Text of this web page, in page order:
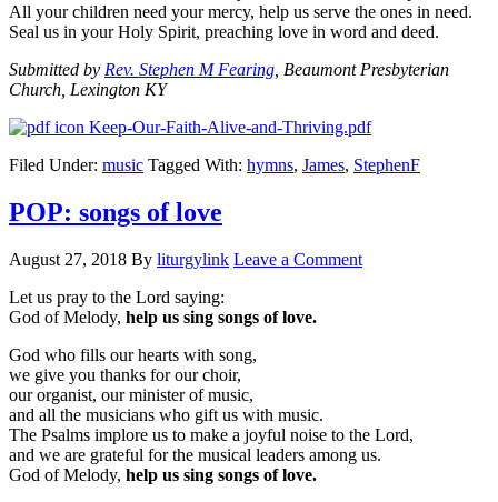
All your children need your mercy, help us serve the ones in need.
Seal us in your Holy Spirit, preaching love in word and deed.
Submitted by Rev. Stephen M Fearing, Beaumont Presbyterian
Church, Lexington KY
Keep-Our-Faith-Alive-and-Thriving.pdf
Filed Under: music Tagged With: hymns, James, StephenF
POP: songs of love
August 27, 2018 By liturgylink Leave a Comment
Let us pray to the Lord saying:
God of Melody, help us sing songs of love.
God who fills our hearts with song,
we give you thanks for our choir,
our organist, our minister of music,
and all the musicians who gift us with music.
The Psalms implore us to make a joyful noise to the Lord,
and we are grateful for the musical leaders among us.
God of Melody, help us sing songs of love.